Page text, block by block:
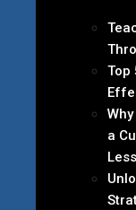
Top
a